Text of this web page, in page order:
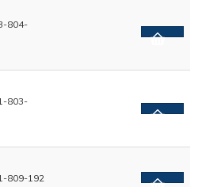
804-
803-
809-192